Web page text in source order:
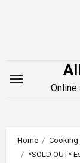
Online
Home Cooking
*SOLD OUT*